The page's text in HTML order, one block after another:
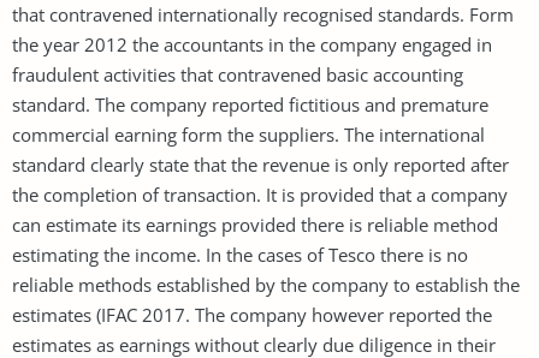
that contravened internationally recognised standards. Form
the year 2012 the accountants in the company engaged in
fraudulent activities that contravened basic accounting
standard. The company reported fictitious and premature
commercial earning form the suppliers. The international
standard clearly state that the revenue is only reported after
the completion of transaction. It is provided that a company
can estimate its earnings provided there is reliable method
estimating the income. In the cases of Tesco there is no
reliable methods established by the company to establish the
estimates (IFAC 2017. The company however reported the
estimates as earnings without clearly due diligence in their